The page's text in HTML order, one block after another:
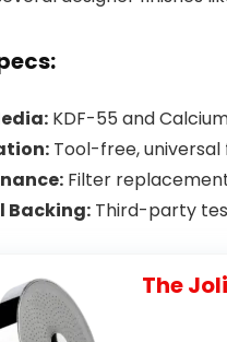
KDF-55 and
Tool-free,
Filter
Backing: Third-party
The